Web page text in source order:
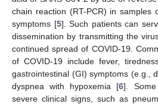
chain reaction (RT-PCR) in samples
symptoms [5]. Such patients can
dissemination by transmitting the
continued spread of COVID-19.
of COVID-19 include fever,
gastrointestinal (GI) symptoms (e.g.,
dyspnea with hypoxemia [6].
severe clinical signs, such as